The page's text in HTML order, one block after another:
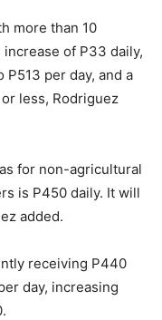
more than 10
of P33 daily,
per day, and a
less, Rodriguez
for non-agricultural
is P450 daily. It will
added.
receiving P440
day, increasing